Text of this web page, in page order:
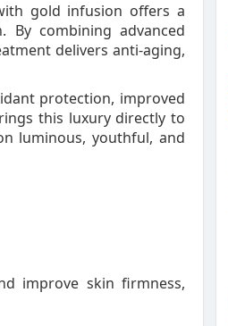
gold infusion offers a
By combining advanced
delivers anti-aging,
protection, improved
this luxury directly to
luminous, youthful, and
improve skin firmness,